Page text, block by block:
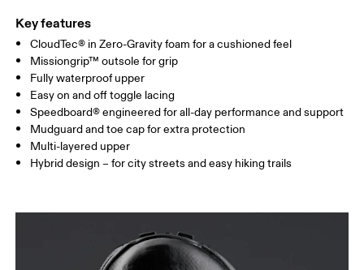
Key features
CloudTec® in Zero-Gravity foam for a cushioned feel
Missiongrip™ outsole for grip
Fully waterproof upper
Easy on and off toggle lacing
Speedboard® engineered for all-day performance and support
Mudguard and toe cap for extra protection
Multi-layered upper
Hybrid design – for city streets and easy hiking trails